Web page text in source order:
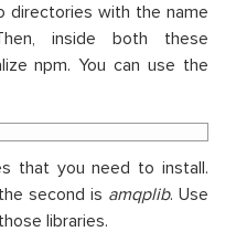
with the name
inside both these
npm. You can use the
that you need to install.
second is amqplib. Use
libraries.